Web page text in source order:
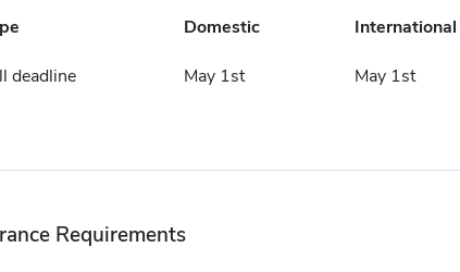
Domestic International
deadline May 1st May 1st
Requirements